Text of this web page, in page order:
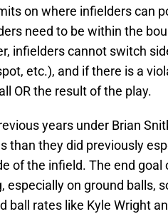
on where infielders can
need to be within the
infielders cannot switch
etc.), and if there is a
OR the result of the play.
years under Brian
than they did previously
of the infield. The end goal
on ground balls,
ball rates like Kyle Wright